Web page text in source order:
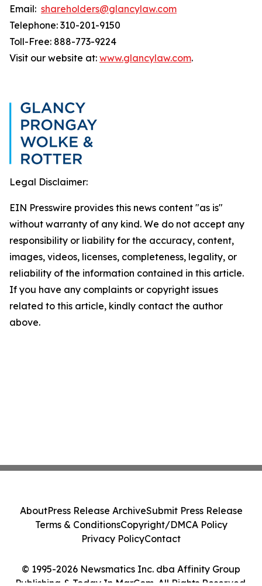
Email: shareholders@glancylaw.com
Telephone: 310-201-9150
Toll-Free: 888-773-9224
Visit our website at: www.glancylaw.com.
Legal Disclaimer:
EIN Presswire provides this news content "as is"
without warranty of any kind. We do not accept any
responsibility or liability for the accuracy, content,
images, videos, licenses, completeness, legality, or
reliability of the information contained in this article.
If you have any complaints or copyright issues
related to this article, kindly contact the author
above.
© 1995-2026 Newsmatics Inc. dba Affinity Group
Publishing & Today In MarCom. All Rights Reserved.
AboutPress Release ArchiveSubmit Press Release
Terms & ConditionsCopyright/DMCA Policy
Privacy PolicyContact